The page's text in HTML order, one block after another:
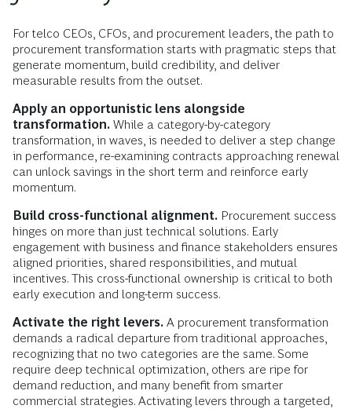
For telco CEOs, CFOs, and procurement leaders, the path to
procurement transformation starts with pragmatic steps that
generate momentum, build credibility, and deliver
measurable results from the outset.
Apply an opportunistic lens alongside
transformation. While a category-by-category
transformation, in waves, is needed to deliver a step change
in performance, re-examining contracts approaching renewal
can unlock savings in the short term and reinforce early
momentum.
Build cross-functional alignment. Procurement success
hinges on more than just technical solutions. Early
engagement with business and finance stakeholders ensures
aligned priorities, shared responsibilities, and mutual
incentives. This cross-functional ownership is critical to both
early execution and long-term success.
Activate the right levers. A procurement transformation
demands a radical departure from traditional approaches,
recognizing that no two categories are the same. Some
require deep technical optimization, others are ripe for
demand reduction, and many benefit from smarter
commercial strategies. Activating levers through a targeted,